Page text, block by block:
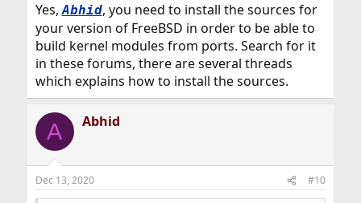
Yes,Abhid, you need to install the sources for
your version of FreeBSD in order to be able to
build kernel modules from ports. Search for it
in these forums, there are several threads
which explains how to install the sources.
A Abhid
Dec 13, 2020 #10